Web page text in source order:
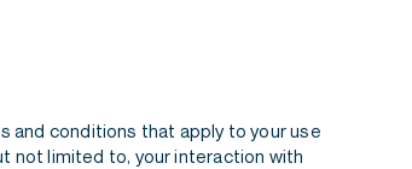
and conditions that apply to your use
not limited to, your interaction with